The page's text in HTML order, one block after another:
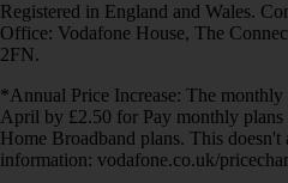
Registered in England and Wales.
Office: Vodafone House, The
2FN.
*Annual Price Increase: The monthly
April by £2.50 for Pay monthly
Home Broadband plans. This
information: vodafone.co.uk/